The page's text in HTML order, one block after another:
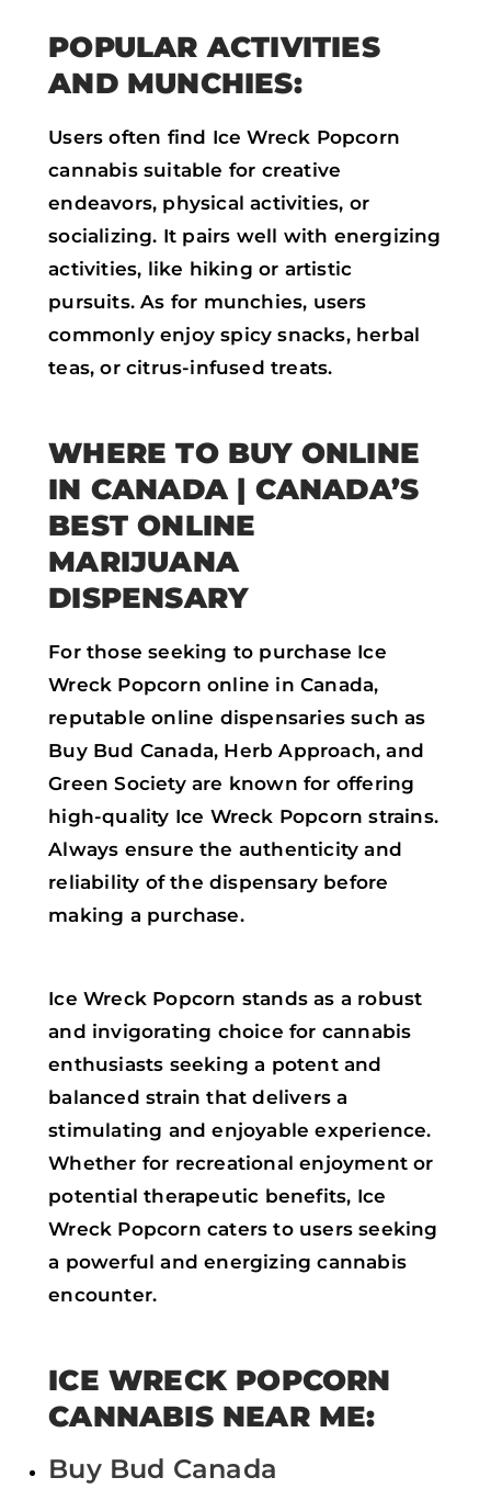
POPULAR ACTIVITIES
AND MUNCHIES:
Users often find Ice Wreck Popcorn
cannabis suitable for creative
endeavors, physical activities, or
socializing. It pairs well with energizing
activities, like hiking or artistic
pursuits. As for munchies, users
commonly enjoy spicy snacks, herbal
teas, or citrus-infused treats.
WHERE TO BUY ONLINE
IN CANADA | CANADA’S
BEST ONLINE
MARIJUANA
DISPENSARY
For those seeking to purchase Ice
Wreck Popcorn online in Canada,
reputable online dispensaries such as
Buy Bud Canada, Herb Approach, and
Green Society are known for offering
high-quality Ice Wreck Popcorn strains.
Always ensure the authenticity and
reliability of the dispensary before
making a purchase.
Ice Wreck Popcorn stands as a robust
and invigorating choice for cannabis
enthusiasts seeking a potent and
balanced strain that delivers a
stimulating and enjoyable experience.
Whether for recreational enjoyment or
potential therapeutic benefits, Ice
Wreck Popcorn caters to users seeking
a powerful and energizing cannabis
encounter.
ICE WRECK POPCORN
CANNABIS NEAR ME:
Buy Bud Canada